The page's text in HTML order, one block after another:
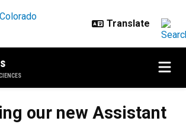
our new Assistant